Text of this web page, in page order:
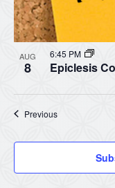
AUG
8 Epiclesis
6:45 PM
PreviousEvents